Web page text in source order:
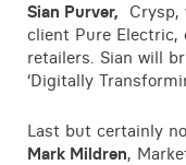
Sian Purver, Crysp,
client Pure Electric,
retailers. Sian will
‘Digitally
Last but certainly
Mark Mildren,